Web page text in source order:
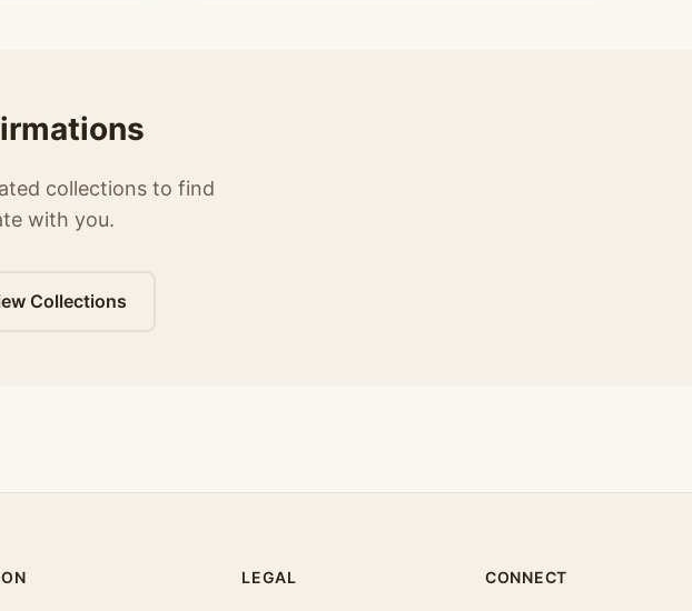
collections to find
with you.
Collections
LEGAL CONNECT